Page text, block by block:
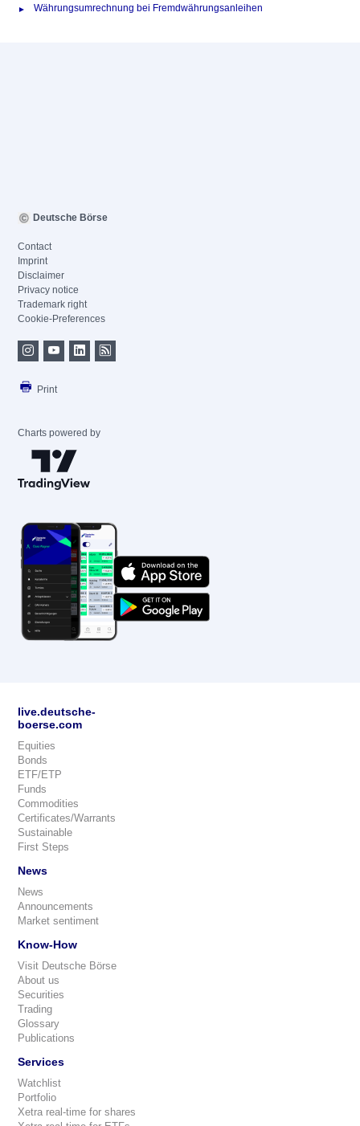
Währungsumrechnung bei Fremdwährungsanleihen
Deutsche Börse
Contact
Imprint
Disclaimer
Privacy notice
Trademark right
Cookie-Preferences
Print
Charts powered by
live.deutsche-
boerse.com
Equities
Bonds
ETF/ETP
Funds
Commodities
Certificates/Warrants
Sustainable
First Steps
News
News
Announcements
Market sentiment
Know-How
Visit Deutsche Börse
About us
Securities
Trading
Glossary
Publications
Services
Watchlist
Portfolio
Xetra real-time for shares